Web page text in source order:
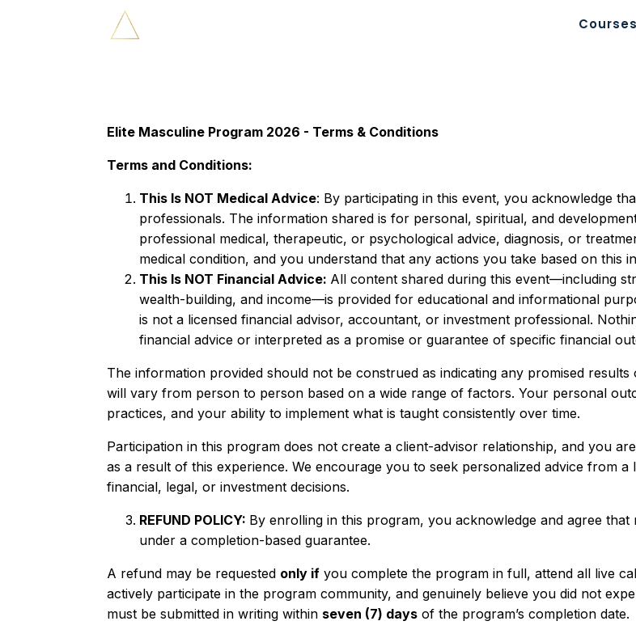
Courses
Elite Masculine Program 2026 - Terms & Conditions
Terms and Conditions:
This Is NOT Medical Advice: By participating in this event, you acknowledge
professionals. The information shared is for personal, spiritual, and
professional medical, therapeutic, or psychological advice, diagnosis, or
medical condition, and you understand that any actions you take based on this
This Is NOT Financial Advice: All content shared during this event—including
wealth-building, and income—is provided for educational and informational
is not a licensed financial advisor, accountant, or investment professional.
financial advice or interpreted as a promise or guarantee of specific financial
The information provided should not be construed as indicating any promised
will vary from person to person based on a wide range of factors. Your personal
practices, and your ability to implement what is taught consistently over time.
Participation in this program does not create a client-advisor relationship, and you
as a result of this experience. We encourage you to seek personalized advice from
financial, legal, or investment decisions.
REFUND POLICY: By enrolling in this program, you acknowledge and agree that
under a completion-based guarantee.
A refund may be requested only if you complete the program in full, attend all live
actively participate in the program community, and genuinely believe you did not
must be submitted in writing within seven (7) days of the program’s completion date.